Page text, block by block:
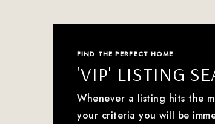
FIND THE PERFECT HOME
'VIP' LISTING
Whenever a listing hits the
your criteria you will be